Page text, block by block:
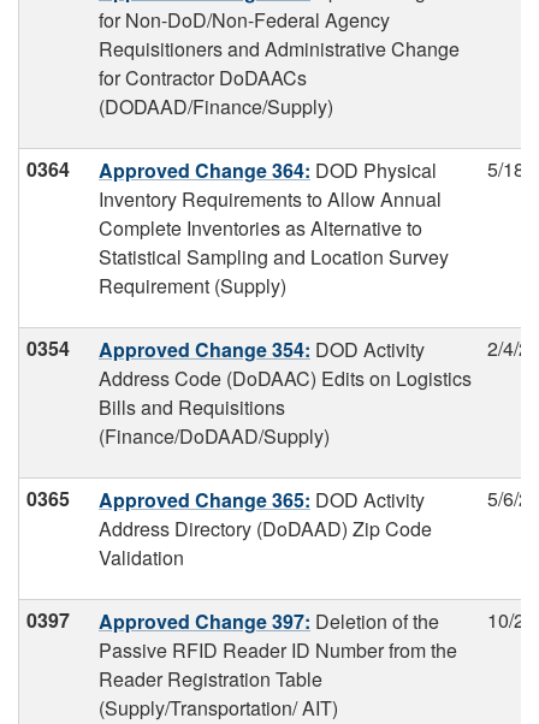
for Non-DoD/Non-Federal Agency
Requisitioners and Administrative Change
for Contractor DoDAACs
(DODAAD/Finance/Supply)
0364 Approved Change 364: DOD Physical
Inventory Requirements to Allow Annual
Complete Inventories as Alternative to
Statistical Sampling and Location Survey
Requirement (Supply)
5/18/
0354 Approved Change 354: DOD Activity
Address Code (DoDAAC) Edits on Logistics
Bills and Requisitions
(Finance/DoDAAD/Supply)
2/4/
0365 Approved Change 365: DOD Activity
Address Directory (DoDAAD) Zip Code
Validation
5/6/
0397 Approved Change 397: Deletion of the
Passive RFID Reader ID Number from the
Reader Registration Table
(Supply/Transportation/ AIT)
10/